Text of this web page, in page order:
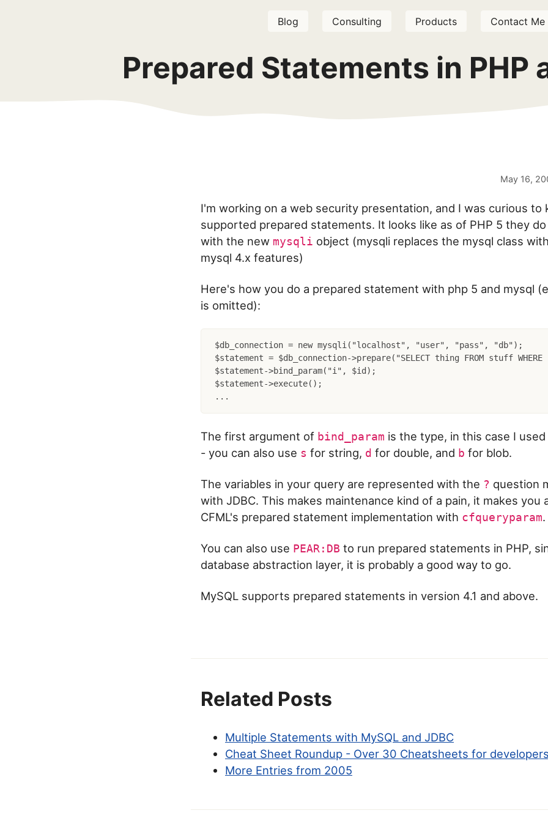
Blog Consulting Products Contact Me
Prepared Statements in PHP
May 16,
I'm working on a web security presentation, and I was curious to
supported prepared statements. It looks like as of PHP 5 they
with the new mysqli object (mysqli replaces the mysql class
mysql 4.x features)
Here's how you do a prepared statement with php 5 and mysql
is omitted):
$db_connection = new mysqli("localhost", "user", "pass", "db");
$statement = $db_connection->prepare("SELECT thing FROM stuff
$statement->bind_param("i", $id);
$statement->execute();
The first argument of bind_param is the type, in this case I used
- you can also use s for string, d for double, and b for blob.
The variables in your query are represented with the ? question
with JDBC. This makes maintenance kind of a pain, it makes you
CFML's prepared statement implementation with cfqueryparam.
You can also use PEAR:DB to run prepared statements in PHP,
database abstraction layer, it is probably a good way to go.
MySQL supports prepared statements in version 4.1 and above.
Related Posts
Multiple Statements with MySQL and JDBC
Cheat Sheet Roundup - Over 30 Cheatsheets for
More Entries from 2005